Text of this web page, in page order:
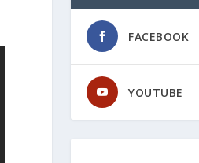
FACEBOOK
YOUTUBE